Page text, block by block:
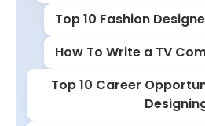
Top 10 Fashion
How To Write a TV
Top 10 Career